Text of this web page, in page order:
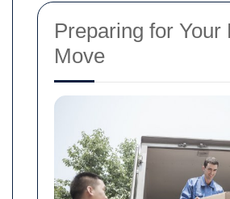
Preparing for Your
Move